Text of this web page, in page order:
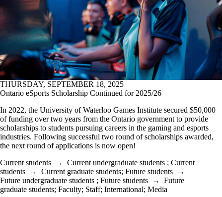
THURSDAY, SEPTEMBER 18, 2025
Ontario eSports Scholarship Continued for 2025/26
In 2022, the University of Waterloo Games Institute secured $50,000
of funding over two years from the Ontario government to provide
scholarships to students pursuing careers in the gaming and esports
industries. Following successful two round of scholarships awarded,
the next round of applications is now open!
Current students → Current undergraduate students ; Current
students → Current graduate students; Future students →
Future undergraduate students ; Future students → Future
graduate students; Faculty; Staff; International; Media